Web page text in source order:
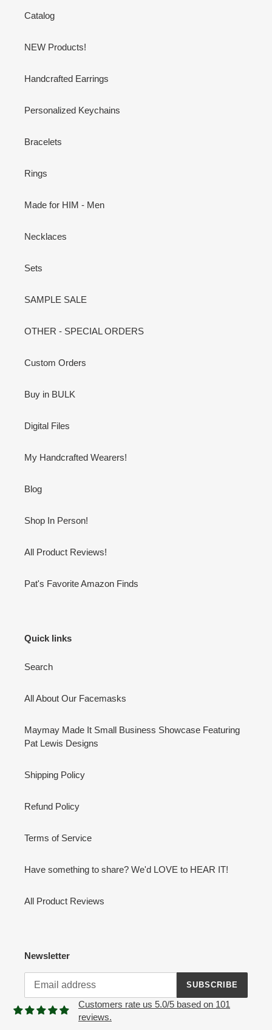
Catalog
NEW Products!
Handcrafted Earrings
Personalized Keychains
Bracelets
Rings
Made for HIM - Men
Necklaces
Sets
SAMPLE SALE
OTHER - SPECIAL ORDERS
Custom Orders
Buy in BULK
Digital Files
My Handcrafted Wearers!
Blog
Shop In Person!
All Product Reviews!
Pat's Favorite Amazon Finds
Quick links
Search
All About Our Facemasks
Maymay Made It Small Business Showcase Featuring
Pat Lewis Designs
Shipping Policy
Refund Policy
Terms of Service
Have something to share? We'd LOVE to HEAR IT!
All Product Reviews
Newsletter
SUBSCRIBE
Customers rate us 5.0/5 based on 101
reviews.